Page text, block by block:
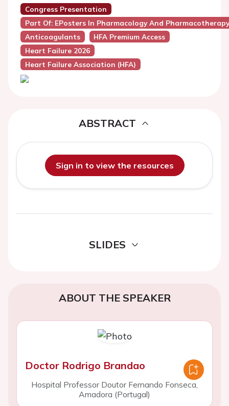
Congress Presentation
Part Of: EPosters In Pharmacology And
Anticoagulants
HFA Premium Access
Heart Failure 2026
Heart Failure Association (HFA)
ABSTRACT
Sign in to view the resources
SLIDES
ABOUT THE SPEAKER
Doctor Rodrigo Brandao
Hospital Professor Doutor Fernando Fonseca,
Amadora (Portugal)